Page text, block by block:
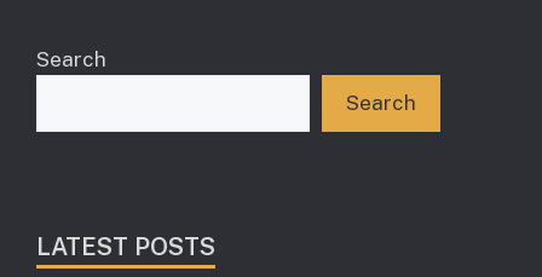
Search
Search
LATEST POSTS